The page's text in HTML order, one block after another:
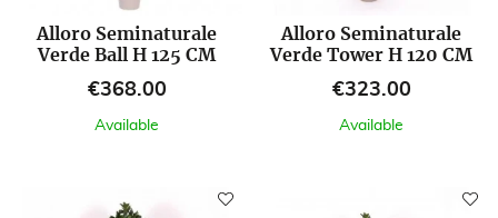
Alloro Seminaturale
Verde Ball H 125 CM
Price
€368.00
Available
Alloro Seminaturale
Verde Tower H 120 CM
Price
€323.00
Available